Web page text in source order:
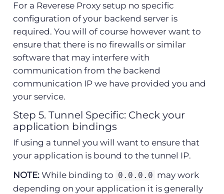
For a Reverese Proxy setup no specific
configuration of your backend server is
required. You will of course however want to
ensure that there is no firewalls or similar
software that may interfere with
communication from the backend
communication IP we have provided you and
your service.
Step 5. Tunnel Specific: Check your
application bindings
If using a tunnel you will want to ensure that
your application is bound to the tunnel IP.
NOTE: While binding to 0.0.0.0 may work
depending on your application it is generally